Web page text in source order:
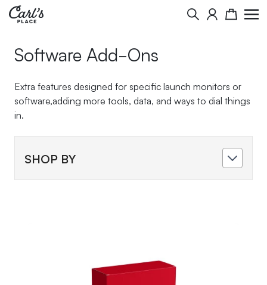
Skip to Content
Search Cart
Software Add-Ons
Extra features designed for specific launch monitors or
software,adding more tools, data, and ways to dial things
in.
SHOP BY